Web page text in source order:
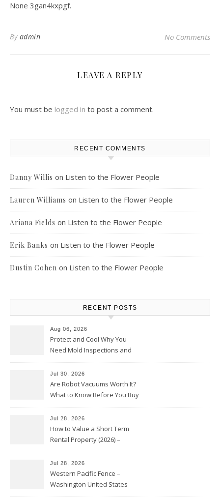
None 3gan4kxpgf.
By admin No Comments
LEAVE A REPLY
You must be logged in to post a comment.
RECENT COMMENTS
Danny Willis on Listen to the Flower People
Lauren Williams on Listen to the Flower People
Ariana Fields on Listen to the Flower People
Erik Banks on Listen to the Flower People
Dustin Cohen on Listen to the Flower People
RECENT POSTS
Aug 06, 2026
Protect and Cool Why You
Need Mold Inspections and
Jul 30, 2026
Are Robot Vacuums Worth It?
What to Know Before You Buy
Jul 28, 2026
How to Value a Short Term
Rental Property (2026) –
Jul 28, 2026
Western Pacific Fence –
Washington United States